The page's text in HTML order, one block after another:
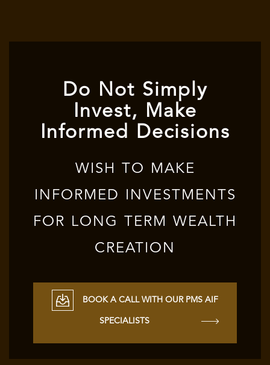
Do Not Simply
Invest, Make
Informed Decisions
WISH TO MAKE
INFORMED INVESTMENTS
FOR LONG TERM WEALTH
CREATION
BOOK A CALL WITH OUR PMS AIF
SPECIALISTS